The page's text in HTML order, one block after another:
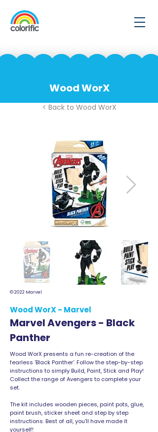
Wood WorX
< Back to Wood WorX
© 2022 Marvel
Wood WorX - Marvel
Marvel Avengers - Black
Panther
Wood WorX presents a fun re-creation of the
fearless 'Black Panther'. Follow the step-by-step
instructions to simply Build, Paint, Stick and Play!
Collect the range of Avengers to complete your
set.
The kit includes wooden pieces, paint pots, glue,
paint brush, sticker sheet and step by step
instructions. Best of all, you'll have made it
yourself!